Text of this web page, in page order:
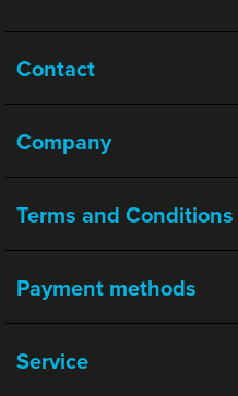
Contact
Company
Terms and Conditions
Service
Payment methods